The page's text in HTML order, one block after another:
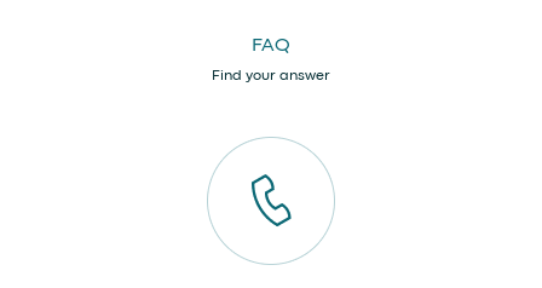
FAQ
Find your answer